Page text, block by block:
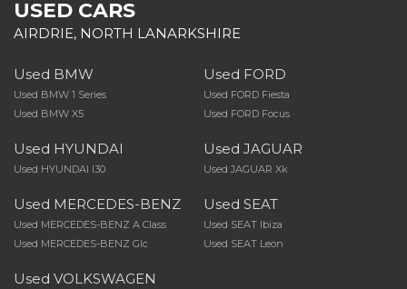
USED CARS
AIRDRIE, NORTH LANARKSHIRE
Used BMW
Used BMW 1 Series
Used BMW X5
Used FORD
Used FORD Fiesta
Used FORD Focus
Used HYUNDAI
Used HYUNDAI I30
Used JAGUAR
Used JAGUAR Xk
Used MERCEDES-BENZ
Used MERCEDES-BENZ A Class
Used MERCEDES-BENZ Glc
Used SEAT
Used SEAT Ibiza
Used SEAT Leon
Used VOLKSWAGEN